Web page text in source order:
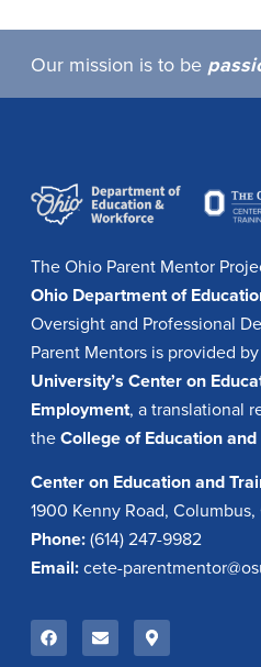
Our mission is to be
The Ohio Parent Mentor
Ohio Department of
Oversight and Professional
Parent Mentors is provided by
University’s Center on
Employment, a translational
the College of Education
Center on Education and
1900 Kenny Road, Columbus,
Phone: (614) 247-9982
Email: cete-